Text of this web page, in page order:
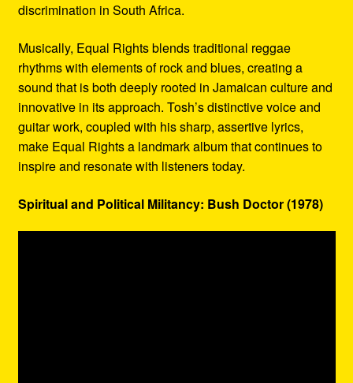
discrimination in South Africa.
Musically, Equal Rights blends traditional reggae
rhythms with elements of rock and blues, creating a
sound that is both deeply rooted in Jamaican culture and
innovative in its approach. Tosh’s distinctive voice and
guitar work, coupled with his sharp, assertive lyrics,
make Equal Rights a landmark album that continues to
inspire and resonate with listeners today.
Spiritual and Political Militancy: Bush Doctor (1978)